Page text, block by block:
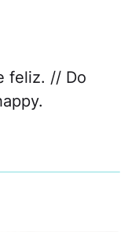
feliz. // Do